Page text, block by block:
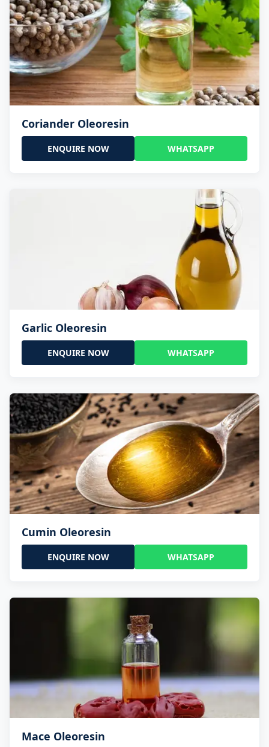
Coriander Oleoresin
ENQUIRE NOW WHATSAPP
Garlic Oleoresin
ENQUIRE NOW WHATSAPP
Cumin Oleoresin
ENQUIRE NOW WHATSAPP
Mace Oleoresin